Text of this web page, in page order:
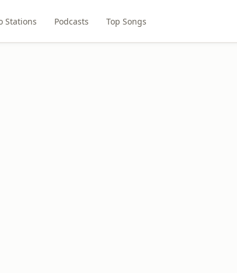
Stations Podcasts Top Songs